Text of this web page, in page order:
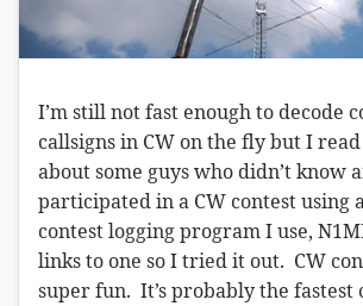
I’m still not fast enough to decode
callsigns in CW on the fly but I
about some guys who didn’t know
participated in a CW contest using
contest logging program I use,
links to one so I tried it out. CW
super fun. It’s probably the fastest